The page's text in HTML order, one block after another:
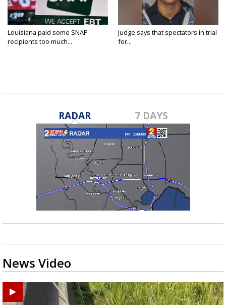
Louisiana paid some SNAP
recipients too much...
Judge says that spectators in trial
for...
RADAR 7 DAYS
News Video